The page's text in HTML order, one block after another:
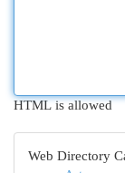
HTML is allowed
Web Directory